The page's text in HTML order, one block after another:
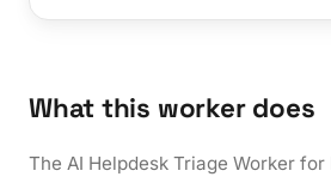
What this worker does
The AI Helpdesk Triage Worker